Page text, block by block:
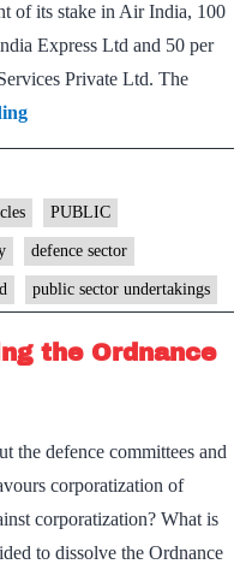
of its stake in Air India, 100
Express Ltd and 50 per
Private Ltd. The
Air
India
opens
up
a
brighter
future
PUBLIC
defence sector
public sector undertakings
the Ordnance
the defence committees and
corporatization of
corporatization? What is
to dissolve the Ordnance